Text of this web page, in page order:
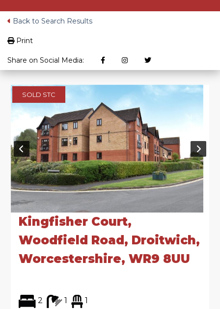
Back to Search Results
Print
Share on Social Media:
SOLD STC
Kingfisher Court,
Woodfield Road, Droitwich,
Worcestershire, WR9 8UU
2 1 1